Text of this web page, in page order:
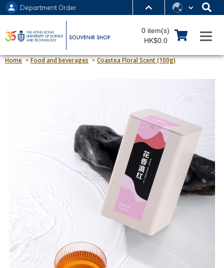
MORE ABOUT HKUST
UNIVERSITY NEWS ACADEMIC DEPARTMENTS A-Z
LIFE@HKUST LIBRARY
Department Order
0 item(s)
HK$0.0
Home Food and beverages Coastea Floral Scent (100g)